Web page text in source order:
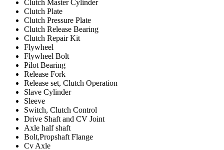
Clutch Master Cylinder
Clutch Plate
Clutch Pressure Plate
Clutch Release Bearing
Clutch Repair Kit
Flywheel
Flywheel Bolt
Pilot Bearing
Release Fork
Release set, Clutch Operation
Slave Cylinder
Sleeve
Switch, Clutch Control
Drive Shaft and CV Joint
Axle half shaft
Bolt,Propshaft Flange
Cv Axle